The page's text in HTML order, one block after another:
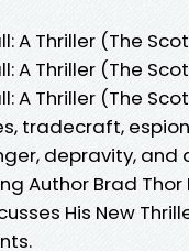
A Thriller (The
A Thriller (The
A Thriller (The
tradecraft,
depravity, and
Author Brad
His New